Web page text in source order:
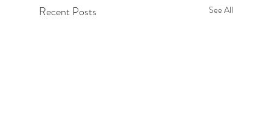
Recent Posts See All